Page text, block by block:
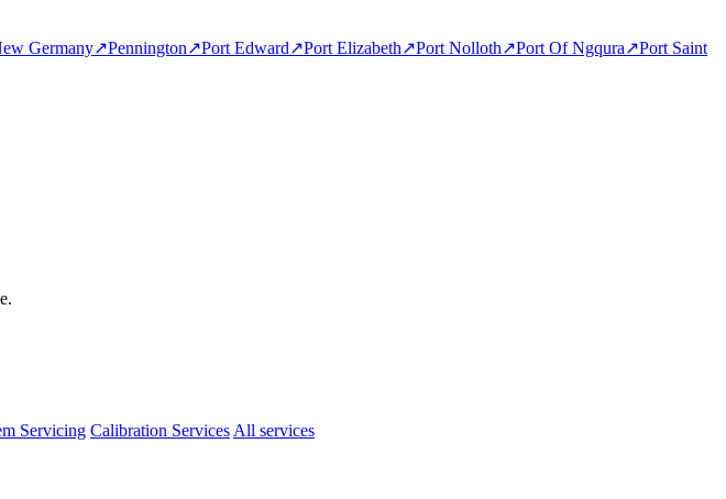
Germany↗Pennington↗Port Edward↗Port Elizabeth↗Port Nolloth↗Port Of Ngqura↗Port Saint
Servicing Calibration Services All services